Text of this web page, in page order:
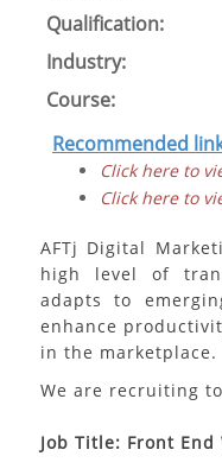
Qualification:
Industry:
Course:
Recommended
Click here to
Click here to
AFTj Digital
high level of
adapts to
enhance
in the marketplace.
We are recruiting
Job Title: Front End